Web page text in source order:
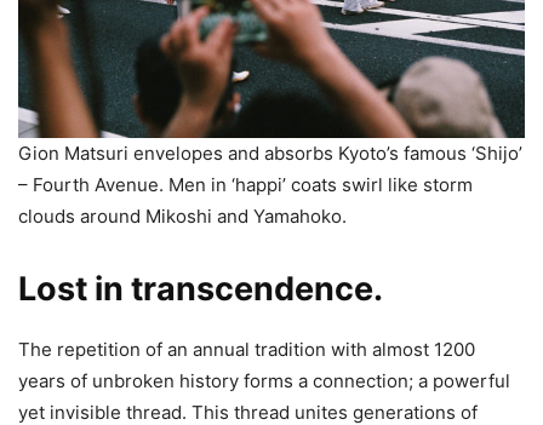
Gion Matsuri envelopes and absorbs Kyoto’s famous ‘Shijo’
– Fourth Avenue. Men in ‘happi’ coats swirl like storm
clouds around Mikoshi and Yamahoko.
Lost in transcendence.
The repetition of an annual tradition with almost 1200
years of unbroken history forms a connection; a powerful
yet invisible thread. This thread unites generations of